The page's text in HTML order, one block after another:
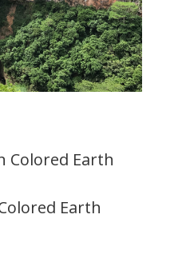
Earth